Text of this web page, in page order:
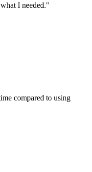
I needed."
compared to using